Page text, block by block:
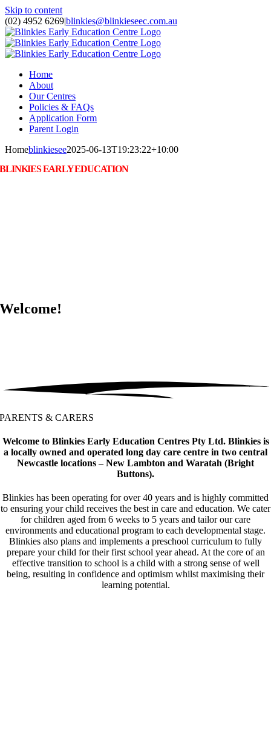
Skip to content
(02) 4952 6269|blinkies@blinkieseec.com.au
Home
About
Our Centres
Policies & FAQs
Application Form
Parent Login
Homeblinkiesee2025-06-13T19:23:22+10:00
BLINKIES EARLY EDUCATION
Welcome!
PARENTS & CARERS
Welcome to Blinkies Early Education Centres Pty Ltd. Blinkies is
a locally owned and operated long day care centre in two central
Newcastle locations – New Lambton and Waratah (Bright
Buttons).
Blinkies has been operating for over 40 years and is highly committed
to ensuring your child receives the best in care and education. We cater
for children aged from 6 weeks to 5 years and tailor our care
environments and educational program to each developmental stage.
Blinkies also plans and implements a preschool curriculum to fully
prepare your child for their first school year ahead. At the core of an
effective transition to school is a child with a strong sense of well
being, resulting in confidence and optimism whilst maximising their
learning potential.